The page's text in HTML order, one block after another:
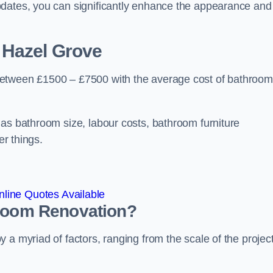
you can significantly enhance the appearance and
Grove
£1500 – £7500 with the average cost of bathroom
bathroom size, labour costs, bathroom furniture
things.
Quotes Available
Renovation?
a myriad of factors, ranging from the scale of the